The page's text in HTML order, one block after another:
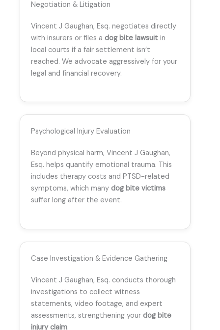
Negotiation & Litigation
Vincent J Gaughan, Esq. negotiates directly
with insurers or files a dog bite lawsuit in
local courts if a fair settlement isn’t
reached. We advocate aggressively for your
legal and financial recovery.
Psychological Injury Evaluation
Beyond physical harm, Vincent J Gaughan,
Esq. helps quantify emotional trauma. This
includes therapy costs and PTSD-related
symptoms, which many dog bite victims
suffer long after the event.
Case Investigation & Evidence Gathering
Vincent J Gaughan, Esq. conducts thorough
investigations to collect witness
statements, video footage, and expert
assessments, strengthening your dog bite
injury claim.